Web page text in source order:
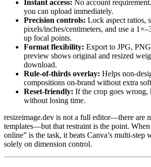
Instant access: No account
you can upload immediately.
Precision controls: Lock aspect ratios,
pixels/inches/centimeters, and use a
up focal points.
Format flexibility: Export to JPG,
preview shows original and resized
download.
Rule-of-thirds overlay: Helps non-
compositions on-brand without extra
Reset-friendly: If the crop goes wrong,
without losing time.
resizeimage.dev is not a full editor—there are
templates—but that restraint is the point. When
online” is the task, it beats Canva’s multi-
solely on dimension control.